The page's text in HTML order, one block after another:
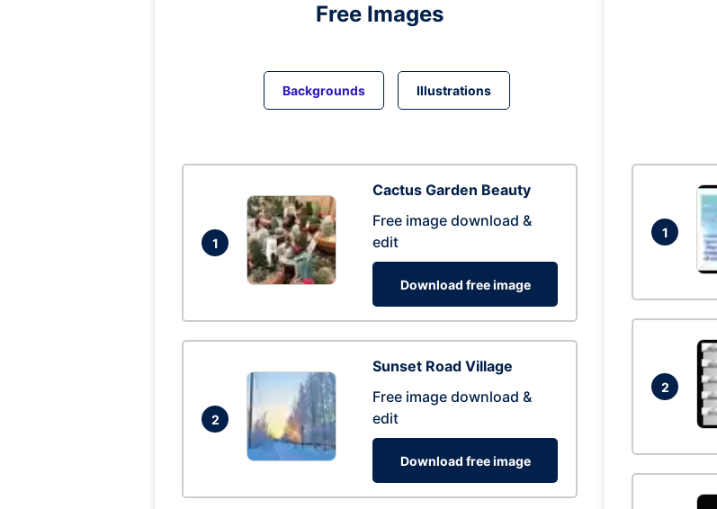
Free Images
Backgrounds Illustrations
1
Cactus Garden Beauty
Free image download &
edit
Download free image
2
Sunset Road Village
Free image download &
edit
Download free image
1
2